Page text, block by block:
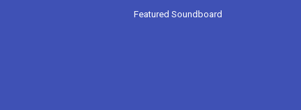
Featured Soundboard